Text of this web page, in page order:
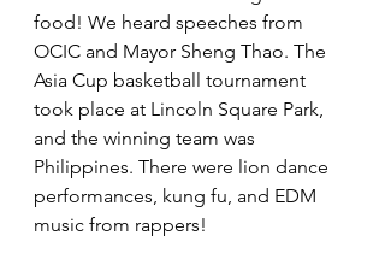
food! We heard speeches from
OCIC and Mayor Sheng Thao. The
Asia Cup basketball tournament
took place at Lincoln Square Park,
and the winning team was
Philippines. There were lion dance
performances, kung fu, and EDM
music from rappers!